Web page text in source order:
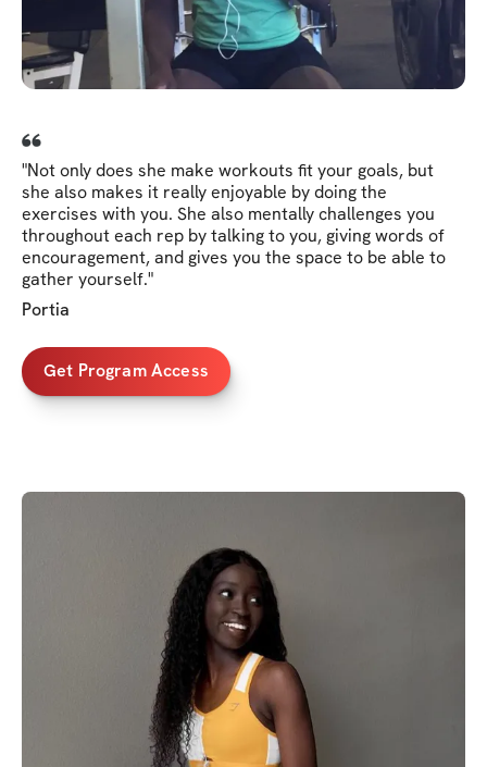
"Not only does she make workouts fit your goals, but
she also makes it really enjoyable by doing the
exercises with you. She also mentally challenges you
throughout each rep by talking to you, giving words of
encouragement, and gives you the space to be able to
gather yourself."
Portia
Get Program Access